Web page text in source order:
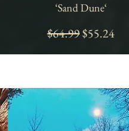
Quick View
‘Sand Dune‘
Regular Price
$64.99Sale Price
$55.24